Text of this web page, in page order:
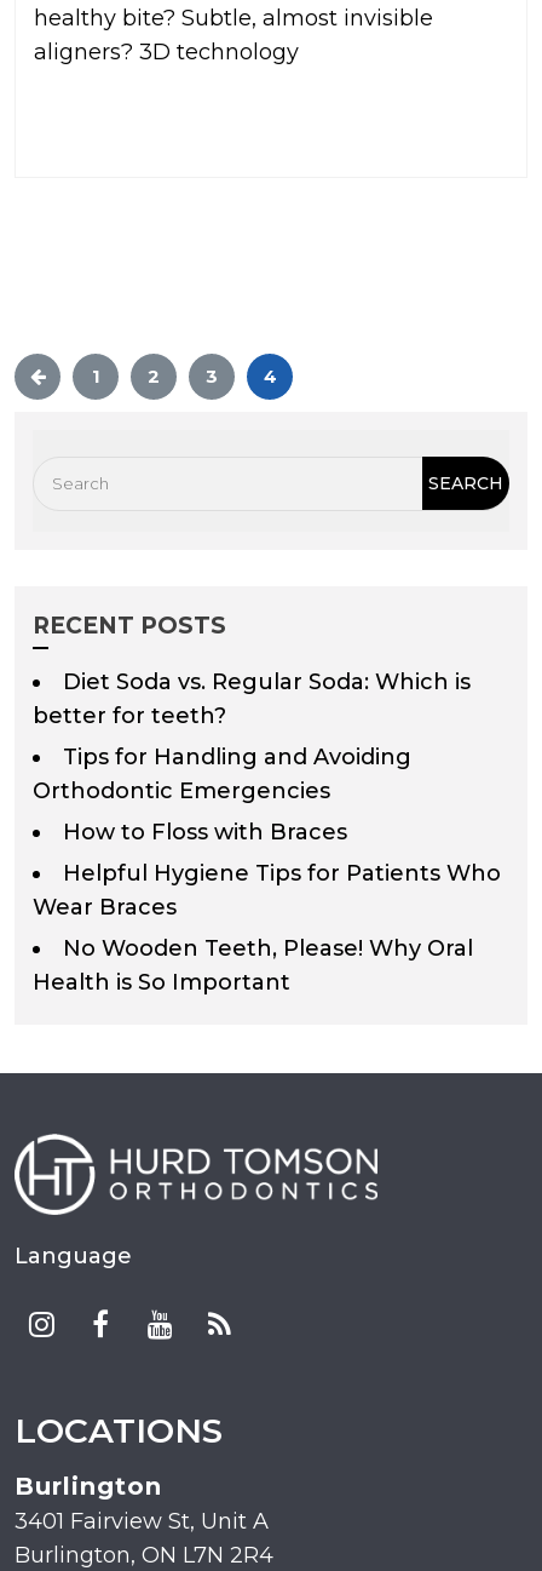
healthy bite? Subtle, almost invisible
aligners? 3D technology
1 2 3 4
RECENT POSTS
Diet Soda vs. Regular Soda: Which is
better for teeth?
Tips for Handling and Avoiding
Orthodontic Emergencies
How to Floss with Braces
Helpful Hygiene Tips for Patients Who
Wear Braces
No Wooden Teeth, Please! Why Oral
Health is So Important
Language
LOCATIONS
Burlington
3401 Fairview St, Unit A
Burlington, ON L7N 2R4